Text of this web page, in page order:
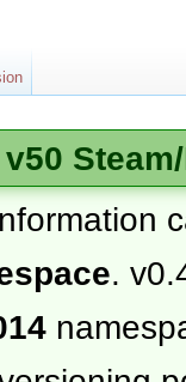
v50
.